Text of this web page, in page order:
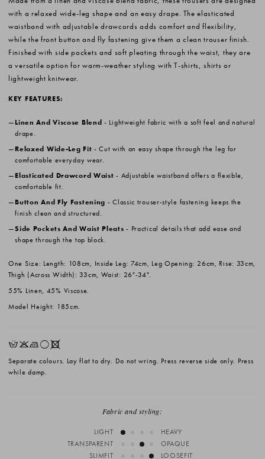
with a relaxed wide-leg shape and an easy drape. The elasticated
waistband with adjustable drawcords adds comfort and flexibility,
while the front button and fly fastening give them a clean trouser finish.
Finished with side pockets and soft pleating through the waist, they are
a versatile option for warm-weather styling with T-shirts, shirts or
lightweight knitwear.
KEY FEATURES:
Linen And Viscose Blend - Lightweight fabric with a soft feel and natural
drape.
Relaxed Wide-Leg Fit - Cut with an easy shape through the leg for
comfortable everyday wear.
Elasticated Drawcord Waist - Adjustable waistband offers a flexible,
comfortable fit.
Button And Fly Fastening - Classic trouser-style fastening keeps the
finish clean and structured.
Side Pockets And Waist Pleats - Practical details that add ease and
shape through the top block.
One Size: Length: 108cm, Inside Leg: 74cm, Leg Opening: 26cm, Rise: 33cm,
Thigh (Across Width): 33cm, Waist: 26"-34".
55% Linen, 45% Viscose.
Model Height: 185cm.
HKLrX
Separate colours. Lay flat to dry. Do not wring. Press reverse side only. Press
while damp.
Fabric and styling:
LIGHT
HEAVY
TRANSPARENT
OPAQUE
SLIMFIT
LOOSEFIT